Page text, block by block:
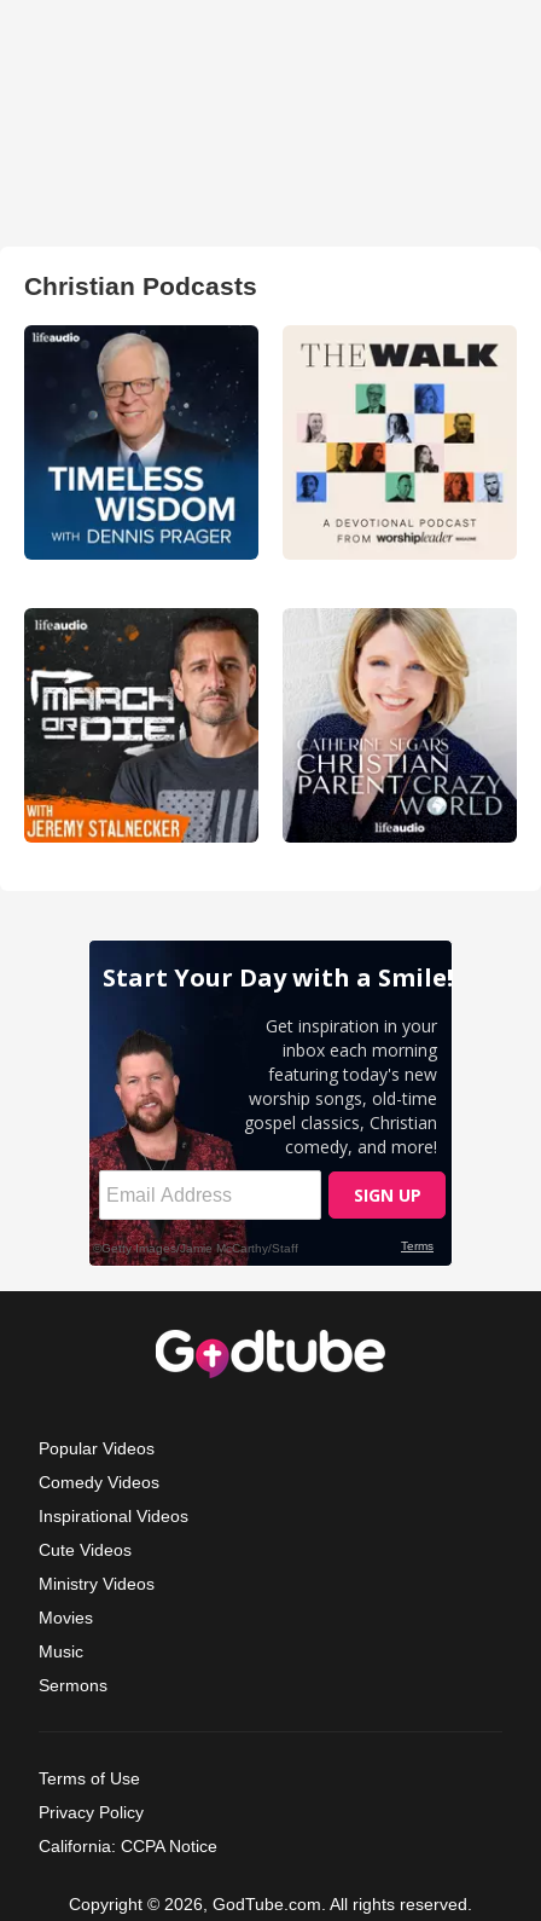
Christian Podcasts
Popular Videos
Comedy Videos
Inspirational Videos
Cute Videos
Ministry Videos
Movies
Music
Sermons
Terms of Use
Privacy Policy
California: CCPA Notice
Copyright © 2026, GodTube.com. All rights reserved.